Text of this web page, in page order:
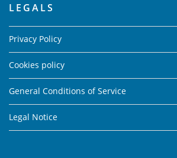
LEGALS
Privacy Policy
Cookies policy
General Conditions of Service
Legal Notice